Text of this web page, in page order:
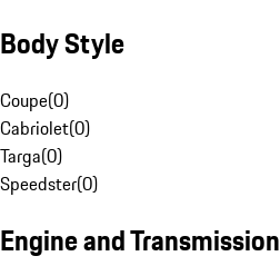
Body Style
Coupe(0)
Cabriolet(0)
Targa(0)
Speedster(0)
Engine and Transmission